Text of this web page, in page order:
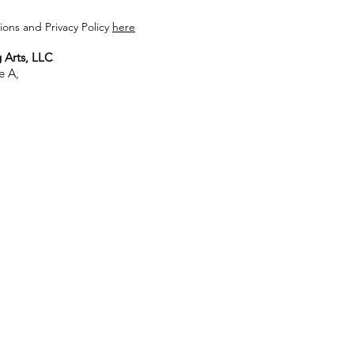
and Privacy Policy here
Arts, LLC
A,